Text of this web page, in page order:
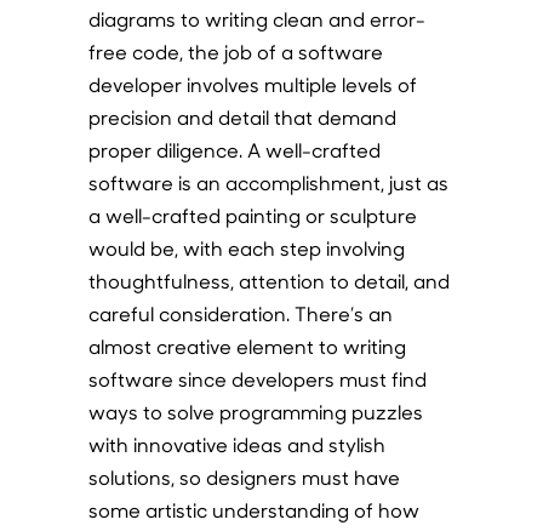
diagrams to writing clean and error-
free code, the job of a software
developer involves multiple levels of
precision and detail that demand
proper diligence. A well-crafted
software is an accomplishment, just as
a well-crafted painting or sculpture
would be, with each step involving
thoughtfulness, attention to detail, and
careful consideration. There’s an
almost creative element to writing
software since developers must find
ways to solve programming puzzles
with innovative ideas and stylish
solutions, so designers must have
some artistic understanding of how